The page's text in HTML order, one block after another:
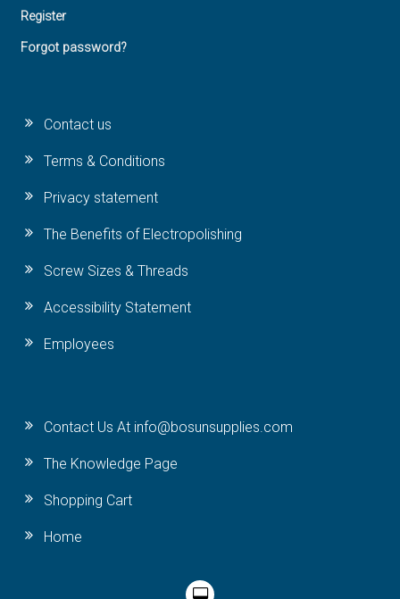
Register
Forgot password?
Contact us
Terms & Conditions
Privacy statement
The Benefits of Electropolishing
Screw Sizes & Threads
Accessibility Statement
Employees
Contact Us At info@bosunsupplies.com
The Knowledge Page
Shopping Cart
Home